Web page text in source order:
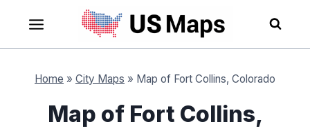
content
Home » City Maps » Map of Fort Collins, Colorado
Map of Fort Collins,